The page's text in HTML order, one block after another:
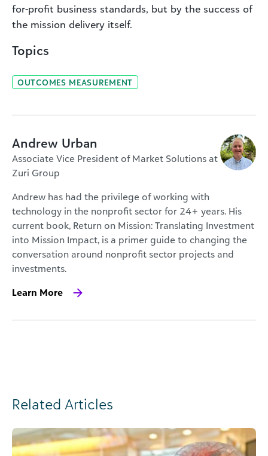
for-profit business standards, but by the success of
the mission delivery itself.
Topics
OUTCOMES MEASUREMENT
Andrew Urban
Associate Vice President of Market Solutions at
Zuri Group
Andrew has had the privilege of working with
technology in the nonprofit sector for 24+ years. His
current book, Return on Mission: Translating Investment
into Mission Impact, is a primer guide to changing the
conversation around nonprofit sector projects and
investments.
Learn More
Related Articles